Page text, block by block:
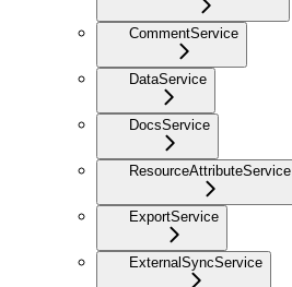
CommentService
DataService
DocsService
ResourceAttributeService
ExportService
ExternalSyncService